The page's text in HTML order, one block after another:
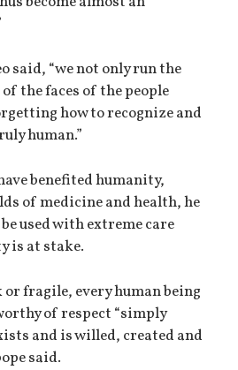
said, “we not only run the
the faces of the people
how to recognize and
human.”
benefited humanity,
of medicine and health, he
used with extreme care
is at stake.
fragile, every human being
of respect “simply
and is willed, created and
said.